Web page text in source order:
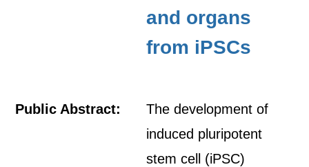
and organs
from iPSCs
Public Abstract:
The development of
induced pluripotent
stem cell (iPSC)